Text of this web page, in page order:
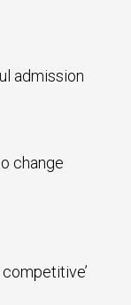
admission
change